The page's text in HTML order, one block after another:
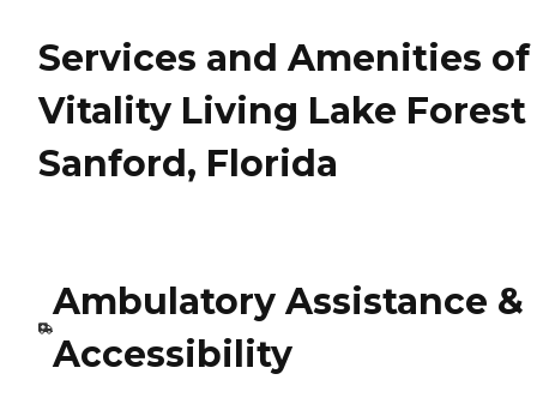
Services and Amenities of
Vitality Living Lake Forest
Sanford, Florida
Ambulatory Assistance &
Accessibility